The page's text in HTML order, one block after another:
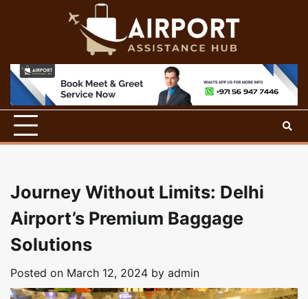
Journey Without Limits: Delhi
Airport’s Premium Baggage
Solutions
Posted on March 12, 2024 by admin